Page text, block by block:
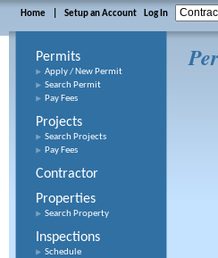
Home Setup an Account Log In
Permits
Apply / New Permit
Search Permit
Pay Fees
Projects
Search Projects
Pay Fees
Contractor
Properties
Search Property
Inspections
Schedule